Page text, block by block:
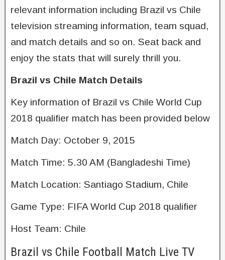
relevant information including Brazil vs Chile
television streaming information, team squad,
and match details and so on. Seat back and
enjoy the stats that will surely thrill you.
Brazil vs Chile Match Details
Key information of Brazil vs Chile World Cup
2018 qualifier match has been provided below
Match Day: October 9, 2015
Match Time: 5.30 AM (Bangladeshi Time)
Match Location: Santiago Stadium, Chile
Game Type: FIFA World Cup 2018 qualifier
Host Team: Chile
Brazil vs Chile Football Match Live TV